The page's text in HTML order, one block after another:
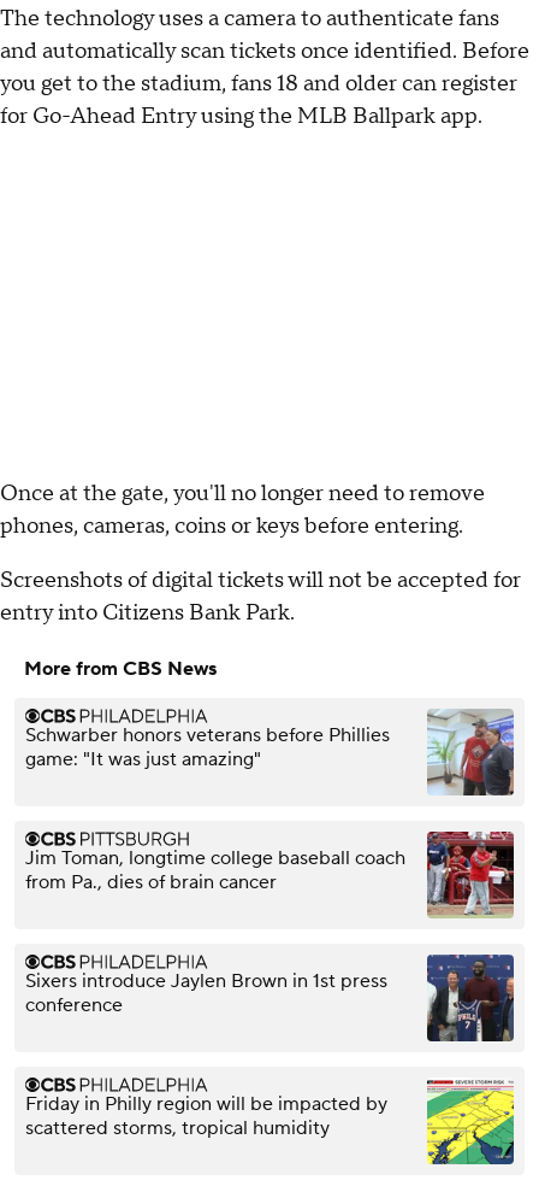
The technology uses a camera to authenticate fans
and automatically scan tickets once identified. Before
you get to the stadium, fans 18 and older can register
for Go-Ahead Entry using the MLB Ballpark app.
Once at the gate, you'll no longer need to remove
phones, cameras, coins or keys before entering.
Screenshots of digital tickets will not be accepted for
entry into Citizens Bank Park.
More from CBS News
Schwarber honors veterans before Phillies
game: "It was just amazing"
Jim Toman, longtime college baseball coach
from Pa., dies of brain cancer
Sixers introduce Jaylen Brown in 1st press
conference
Friday in Philly region will be impacted by
scattered storms, tropical humidity